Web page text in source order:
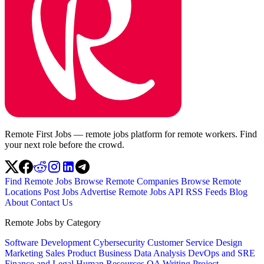
Remote First Jobs — remote jobs platform for remote workers. Find
your next role before the crowd.
Find Remote Jobs Browse Remote Companies Browse Remote
Locations Post Jobs Advertise Remote Jobs API RSS Feeds Blog
About Contact Us
Remote Jobs by Category
Software Development Cybersecurity Customer Service Design
Marketing Sales Product Business Data Analysis DevOps and SRE